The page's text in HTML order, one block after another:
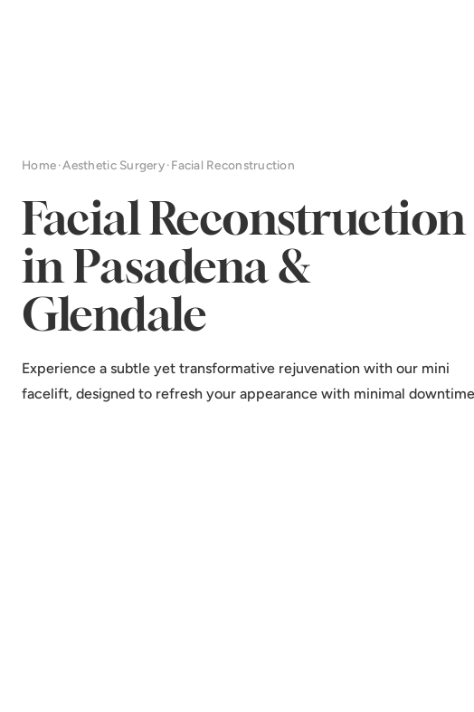
Home·Aesthetic Surgery·Facial Reconstruction
Facial Reconstruction
in Pasadena &
Glendale
Experience a subtle yet transformative rejuvenation with our mini
facelift, designed to refresh your appearance with minimal